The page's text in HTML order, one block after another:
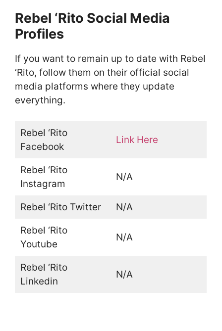
Rebel ‘Rito Social Media
Profiles
If you want to remain up to date with Rebel
‘Rito, follow them on their official social
media platforms where they update
everything.
Rebel ‘Rito
Facebook
Link Here
Rebel ‘Rito
Instagram
N/A
Rebel ‘Rito Twitter N/A
Rebel ‘Rito
Youtube
N/A
Rebel ‘Rito
Linkedin
N/A